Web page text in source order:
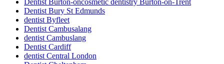
Dentist Burton-oncosmetic dentistry Burton-on-Trent
Dentist Bury St Edmunds
dentist Byfleet
Dentist Cambusalang
dentist Cambuslang
Dentist Cardiff
dentist Central London